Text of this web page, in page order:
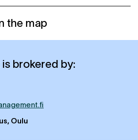
the map
brokered by:
Oulu